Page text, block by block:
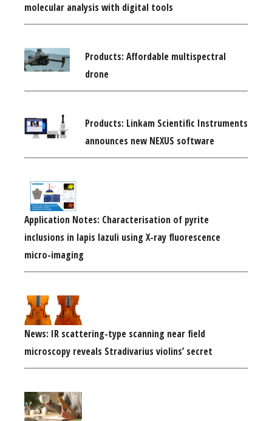
molecular analysis with digital tools
Products: Affordable multispectral
drone
Products: Linkam Scientific Instruments
announces new NEXUS software
Application Notes: Characterisation of pyrite
inclusions in lapis lazuli using X-ray fluorescence
micro-imaging
News: IR scattering-type scanning near field
microscopy reveals Stradivarius violins’ secret